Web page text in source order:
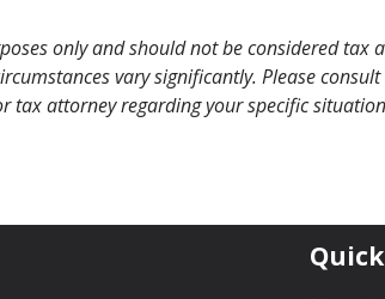
only and should not be considered tax
vary significantly. Please
tax attorney regarding your specific